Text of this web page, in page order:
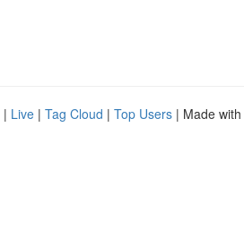
| Live | Tag Cloud | Top Users | Made with